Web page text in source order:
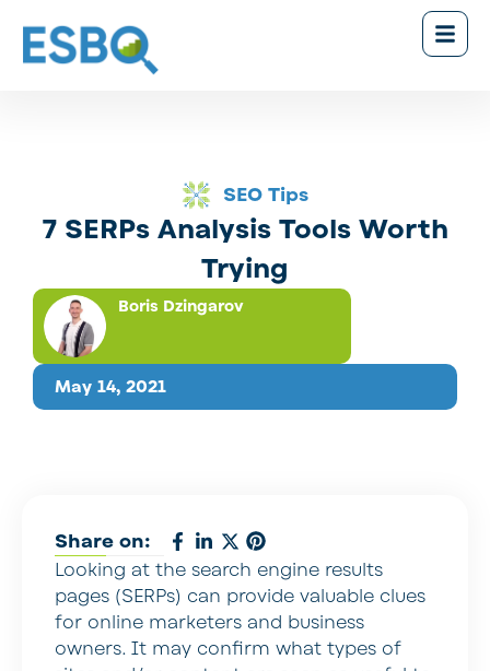
SEO Tips
7 SERPs Analysis Tools Worth
Trying
May 14, 2021
Boris Dzingarov
Share on:
Looking at the search engine results
pages (SERPs) can provide valuable clues
for online marketers and business
owners. It may confirm what types of